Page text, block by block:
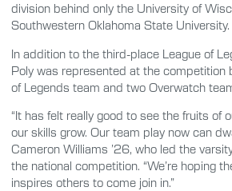
division behind only the University of
Southwestern Oklahoma State University.
In addition to the third-place League of
Poly was represented at the competition
of Legends team and two Overwatch
“It has felt really good to see the fruits of
our skills grow. Our team play now can
Cameron Williams ’26, who led the
the national competition. “We’re hoping
inspires others to come join in.”